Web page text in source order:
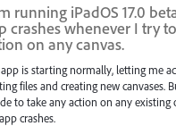
running iPadOS 17.0
crashes whenever I try
on any canvas.
is starting normally, letting me
files and creating new canvases.
to take any action on any existing
crashes.